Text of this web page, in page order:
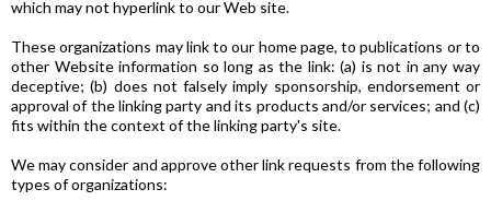
which may not hyperlink to our Web site.
These organizations may link to our home page, to publications or to
other Website information so long as the link: (a) is not in any way
deceptive; (b) does not falsely imply sponsorship, endorsement or
approval of the linking party and its products and/or services; and (c)
fits within the context of the linking party's site.
We may consider and approve other link requests from the following
types of organizations: